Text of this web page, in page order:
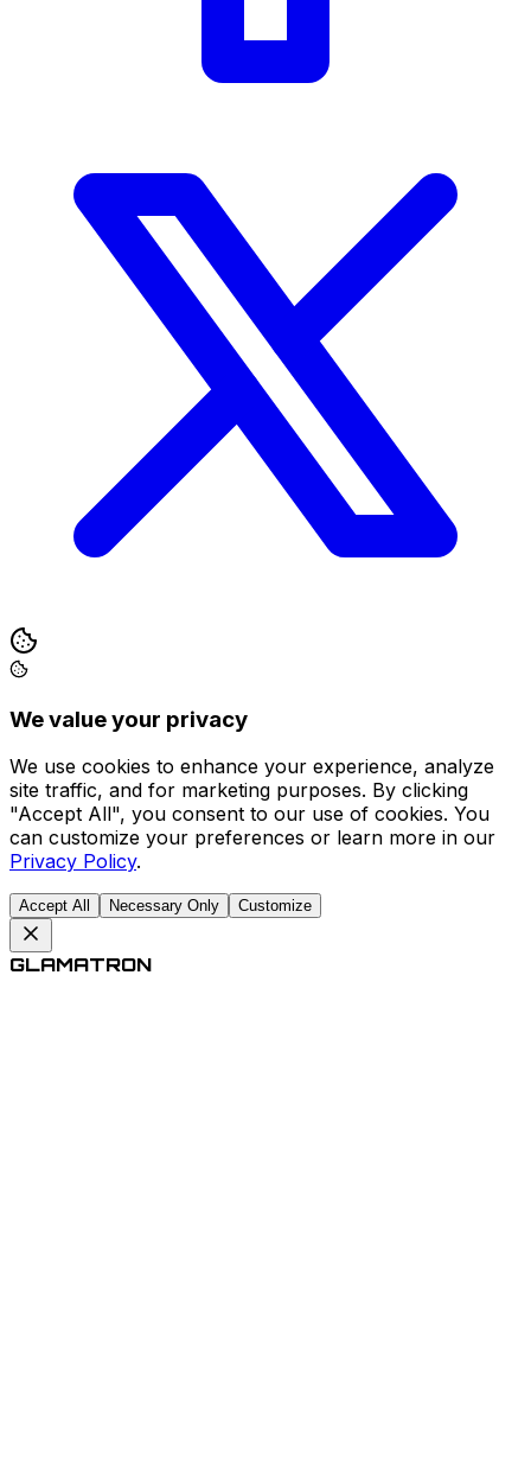
We value your privacy
We use cookies to enhance your experience, analyze
site traffic, and for marketing purposes. By clicking
"Accept All", you consent to our use of cookies. You
can customize your preferences or learn more in our
Privacy Policy.
Accept All Necessary Only Customize
GLAMATRON